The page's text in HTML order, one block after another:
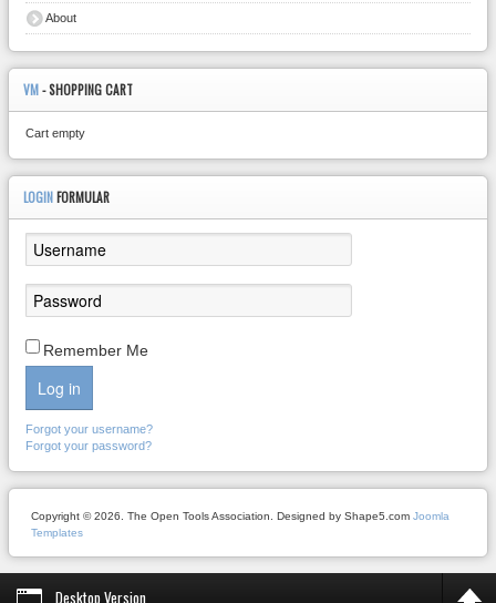
About
VM- SHOPPING CART
Cart empty
LOGIN FORMULAR
Remember Me
Log in
Forgot your username?
Forgot your password?
Copyright © 2026. The Open Tools Association. Designed by Shape5.com Joomla
Templates
Desktop Version